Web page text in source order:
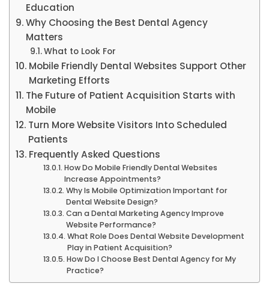
Education
Why Choosing the Best Dental Agency
Matters
What to Look For
Mobile Friendly Dental Websites Support Other
Marketing Efforts
The Future of Patient Acquisition Starts with
Mobile
Turn More Website Visitors Into Scheduled
Patients
Frequently Asked Questions
How Do Mobile Friendly Dental Websites
Increase Appointments?
Why Is Mobile Optimization Important for
Dental Website Design?
Can a Dental Marketing Agency Improve
Website Performance?
What Role Does Dental Website Development
Play in Patient Acquisition?
How Do I Choose Best Dental Agency for My
Practice?